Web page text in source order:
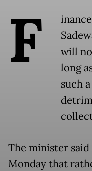
F
will
long
such
The minister
Monday that